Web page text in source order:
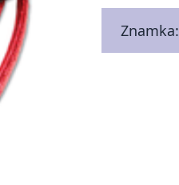
Znamka: